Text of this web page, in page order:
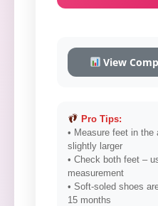
View
Pro Tips:
• Measure feet in the
slightly larger
• Check both feet –
measurement
• Soft-soled shoes
15 months